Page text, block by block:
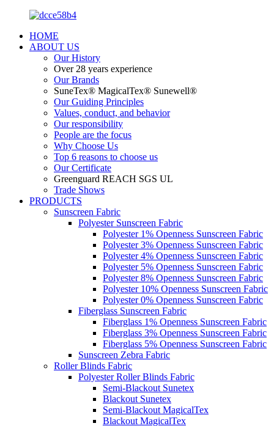
HOME
ABOUT US
Our History
Over 28 years experience
Our Brands
SuneTex® MagicalTex® Sunewell®
Our Guiding Principles
Values, conduct, and behavior
Our responsibility
People are the focus
Why Choose Us
Top 6 reasons to choose us
Our Certificate
Greenguard REACH SGS UL
Trade Shows
PRODUCTS
Sunscreen Fabric
Polyester Sunscreen Fabric
Polyester 1% Openness Sunscreen Fabric
Polyester 3% Openness Sunscreen Fabric
Polyester 4% Openness Sunscreen Fabric
Polyester 5% Openness Sunscreen Fabric
Polyester 8% Openness Sunscreen Fabric
Polyester 10% Openness Sunscreen Fabric
Polyester 0% Openness Sunscreen Fabric
Fiberglass Sunscreen Fabric
Fiberglass 1% Openness Sunscreen Fabric
Fiberglass 3% Openness Sunscreen Fabric
Fiberglass 5% Openness Sunscreen Fabric
Sunscreen Zebra Fabric
Roller Blinds Fabric
Polyester Roller Blinds Fabric
Semi-Blackout Sunetex
Blackout Sunetex
Semi-Blackout MagicalTex
Blackout MagicalTex